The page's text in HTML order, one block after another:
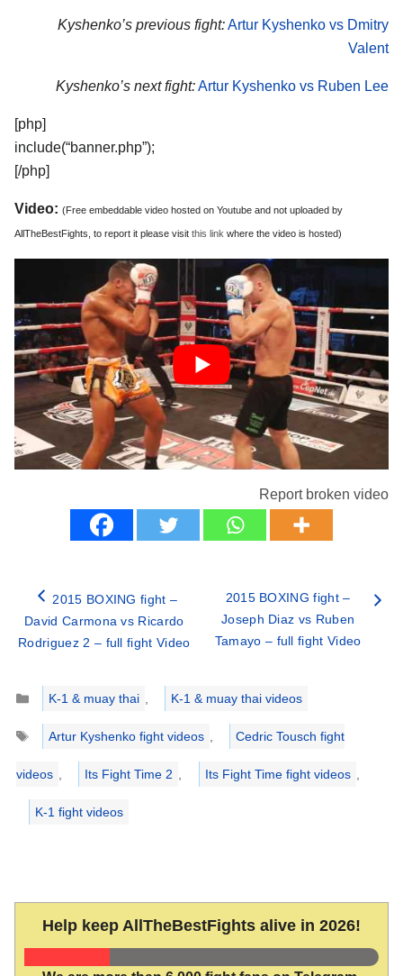
Kyshenko’s previous fight:Artur Kyshenko vs Dmitry
Valent
Kyshenko’s next fight:Artur Kyshenko vs Ruben Lee
[php]
include(“banner.php”);
[/php]
Video: (Free embeddable video hosted on Youtube and not uploaded by
AllTheBestFights, to report it please visit this link where the video is hosted)
Report broken video
2015 BOXING fight –
David Carmona vs Ricardo
Rodriguez 2 – full fight Video
2015 BOXING fight –
Joseph Diaz vs Ruben
Tamayo – full fight Video
Categories
K-1 & muay thai ,
K-1 & muay thai videos
Tags
Artur Kyshenko fight videos , Cedric Tousch fight
videos , Its Fight Time 2 , Its Fight Time fight videos ,
K-1 fight videos
Help keep AllTheBestFights alive in 2026!